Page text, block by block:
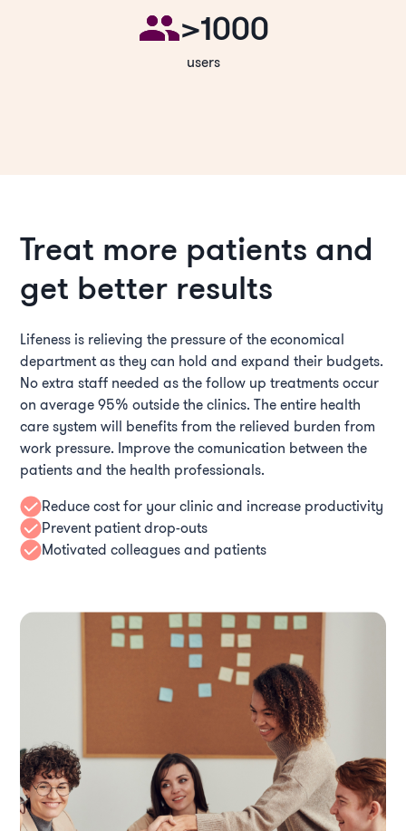
>1000
users
Treat more patients and
get better results
Lifeness is relieving the pressure of the economical
department as they can hold and expand their budgets.
No extra staff needed as the follow up treatments occur
on average 95% outside the clinics. The entire health
care system will benefits from the relieved burden from
work pressure. Improve the comunication between the
patients and the health professionals.
Reduce cost for your clinic and increase productivity
Prevent patient drop-outs
Motivated colleagues and patients